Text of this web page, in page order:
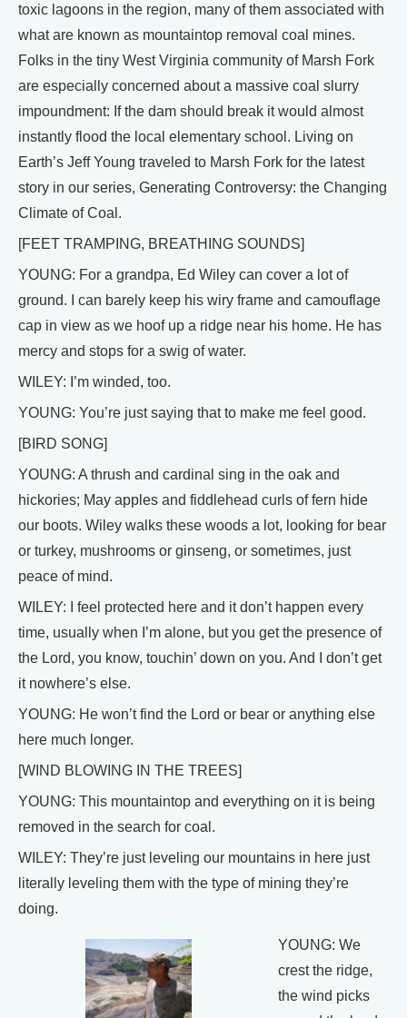
toxic lagoons in the region, many of them associated with
what are known as mountaintop removal coal mines.
Folks in the tiny West Virginia community of Marsh Fork
are especially concerned about a massive coal slurry
impoundment: If the dam should break it would almost
instantly flood the local elementary school. Living on
Earth’s Jeff Young traveled to Marsh Fork for the latest
story in our series, Generating Controversy: the Changing
Climate of Coal.
[FEET TRAMPING, BREATHING SOUNDS]
YOUNG: For a grandpa, Ed Wiley can cover a lot of
ground. I can barely keep his wiry frame and camouflage
cap in view as we hoof up a ridge near his home. He has
mercy and stops for a swig of water.
WILEY: I’m winded, too.
YOUNG: You’re just saying that to make me feel good.
[BIRD SONG]
YOUNG: A thrush and cardinal sing in the oak and
hickories; May apples and fiddlehead curls of fern hide
our boots. Wiley walks these woods a lot, looking for bear
or turkey, mushrooms or ginseng, or sometimes, just
peace of mind.
WILEY: I feel protected here and it don’t happen every
time, usually when I’m alone, but you get the presence of
the Lord, you know, touchin’ down on you. And I don’t get
it nowhere’s else.
YOUNG: He won’t find the Lord or bear or anything else
here much longer.
[WIND BLOWING IN THE TREES]
YOUNG: This mountaintop and everything on it is being
removed in the search for coal.
WILEY: They’re just leveling our mountains in here just
literally leveling them with the type of mining they’re
doing.
YOUNG: We
crest the ridge,
the wind picks